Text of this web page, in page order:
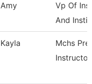
Amy
Vp Of
And
Kayla
Mchs
Instructor